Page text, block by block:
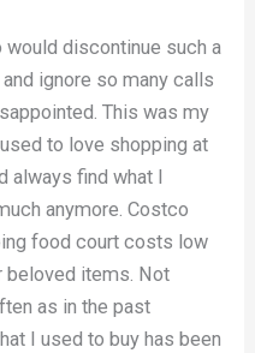
discontinue such a
ignore so many calls
This was my
to love shopping at
always find what I
anymore. Costco
food court costs low
beloved items. Not
as in the past
I used to buy has been